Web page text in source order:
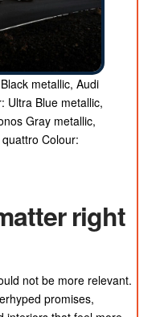
metallic, Audi
Ultra Blue metallic,
Gray metallic,
Colour:
right
not be more relevant.
promises,